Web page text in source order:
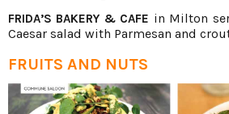
FRIDA’S BAKERY & CAFE in Milton
Caesar salad with Parmesan and
FRUITS AND NUTS